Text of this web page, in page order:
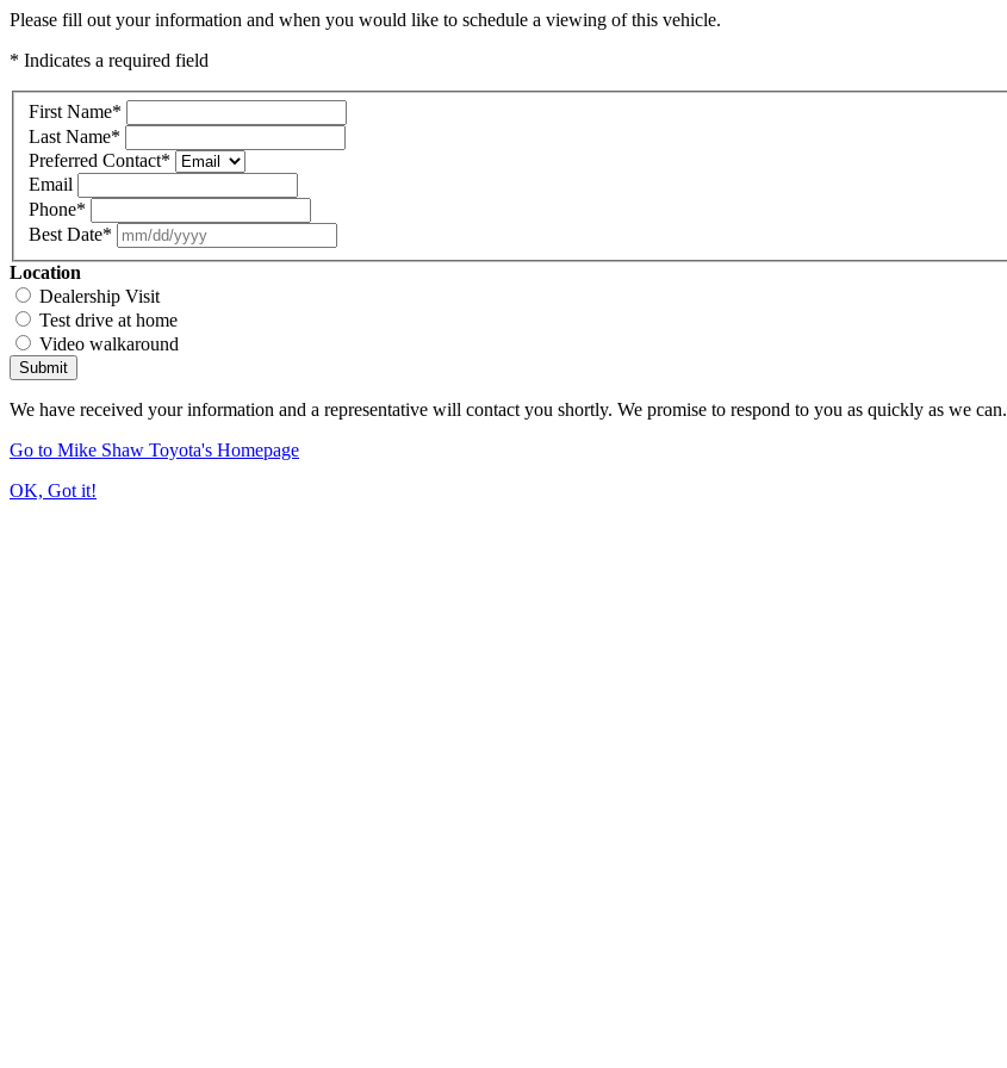
Please fill out your information and when you would like to schedule a viewing of this vehicle.
* Indicates a required field
First Name*
Last Name*
Preferred Contact*
Email
Phone*
Best Date*
Location
Dealership Visit
Test drive at home
Video walkaround
Submit
We have received your information and a representative will contact you shortly. We promise to respond to you as quickly as we can.
Go to Mike Shaw Toyota's Homepage
OK, Got it!